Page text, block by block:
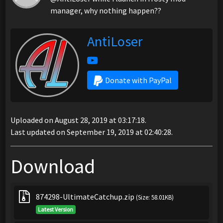
manager, why nothing happen??
AntiLoser
Donate with PayPal
Uploaded on August 28, 2019 at 03:17:18.
Last updated on September 19, 2019 at 02:40:28.
Download
874298-UltimateCatchup.zip (Size: 58.01KB)
Latest Version